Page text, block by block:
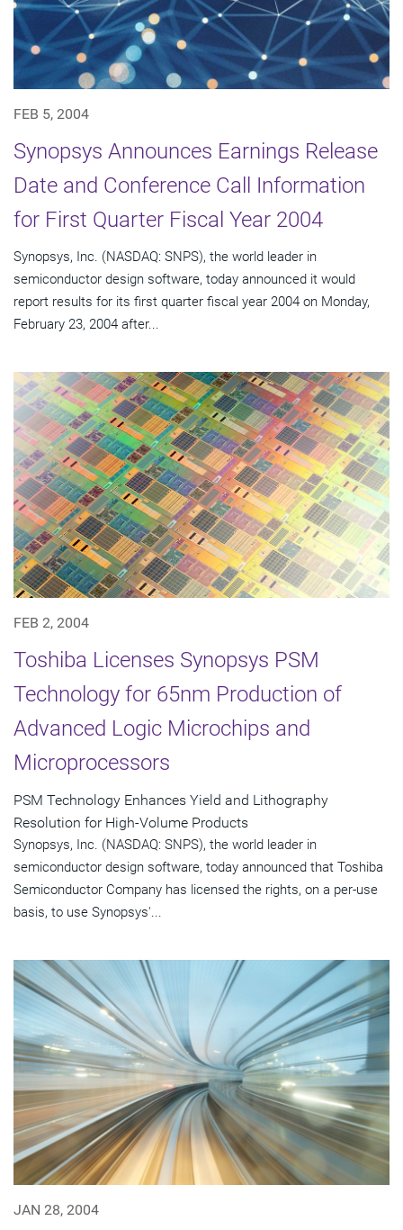
FEB 5, 2004
Synopsys Announces Earnings Release
Date and Conference Call Information
for First Quarter Fiscal Year 2004
Synopsys, Inc. (NASDAQ: SNPS), the world leader in
semiconductor design software, today announced it would
report results for its first quarter fiscal year 2004 on Monday,
February 23, 2004 after...
FEB 2, 2004
Toshiba Licenses Synopsys PSM
Technology for 65nm Production of
Advanced Logic Microchips and
Microprocessors
PSM Technology Enhances Yield and Lithography
Resolution for High-Volume Products
Synopsys, Inc. (NASDAQ: SNPS), the world leader in
semiconductor design software, today announced that Toshiba
Semiconductor Company has licensed the rights, on a per-use
basis, to use Synopsys'...
JAN 28, 2004